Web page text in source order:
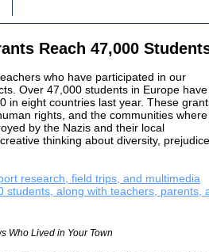
Reach 47,000
who have participated in our
Over 47,000 students in Europe have
in eight countries last year. These
rights, and the communities where
by the Nazis and their local
thinking about diversity, prejudice,
research, field trips, and multimedia
students, along with teachers, parents,
Who Lived in Your Town